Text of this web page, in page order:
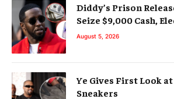
Diddy’s Prison
Seize $9,000 Cash,
August 5, 2026
Ye Gives First Look
Sneakers